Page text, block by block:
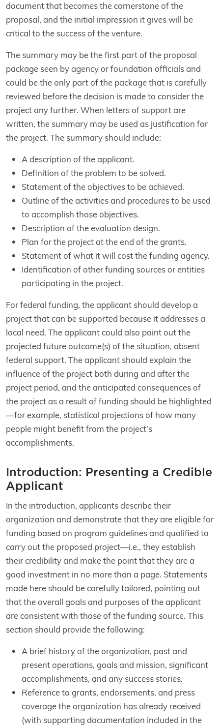
document that becomes the cornerstone of the
proposal, and the initial impression it gives will be
critical to the success of the venture.
The summary may be the first part of the proposal
package seen by agency or foundation officials and
could be the only part of the package that is carefully
reviewed before the decision is made to consider the
project any further. When letters of support are
written, the summary may be used as justification for
the project. The summary should include:
A description of the applicant.
Definition of the problem to be solved.
Statement of the objectives to be achieved.
Outline of the activities and procedures to be used
to accomplish those objectives.
Description of the evaluation design.
Plan for the project at the end of the grants.
Statement of what it will cost the funding agency.
Identification of other funding sources or entities
participating in the project.
For federal funding, the applicant should develop a
project that can be supported because it addresses a
local need. The applicant could also point out the
projected future outcome(s) of the situation, absent
federal support. The applicant should explain the
influence of the project both during and after the
project period, and the anticipated consequences of
the project as a result of funding should be highlighted
—for example, statistical projections of how many
people might benefit from the project’s
accomplishments.
Introduction: Presenting a Credible
Applicant
In the introduction, applicants describe their
organization and demonstrate that they are eligible for
funding based on program guidelines and qualified to
carry out the proposed project—i.e., they establish
their credibility and make the point that they are a
good investment in no more than a page. Statements
made here should be carefully tailored, pointing out
that the overall goals and purposes of the applicant
are consistent with those of the funding source. This
section should provide the following:
A brief history of the organization, past and
present operations, goals and mission, significant
accomplishments, and any success stories.
Reference to grants, endorsements, and press
coverage the organization has already received
(with supporting documentation included in the